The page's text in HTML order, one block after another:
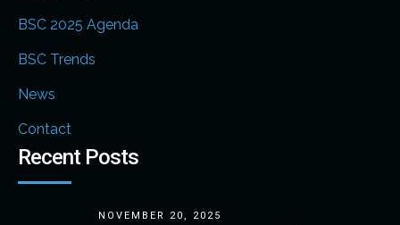
BSC 2025 Agenda
BSC Trends
News
Contact
Recent Posts
NOVEMBER 20, 2025